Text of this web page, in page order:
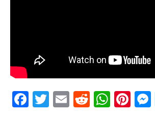
Facebook
Twitter
EmailReddit